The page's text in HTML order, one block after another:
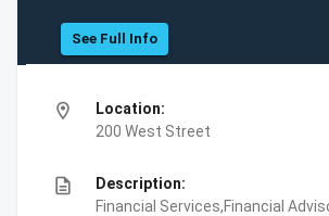
See Full Info
location_on
Location:
200 West Street
description
Description:
Financial Services,Financial